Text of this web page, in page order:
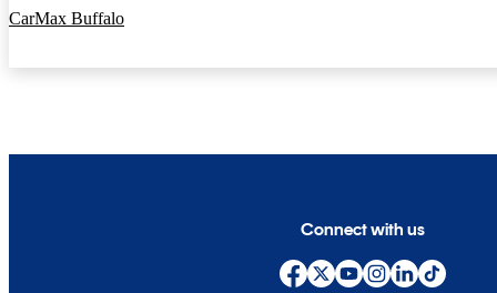
CarMax Buffalo
Connect with us